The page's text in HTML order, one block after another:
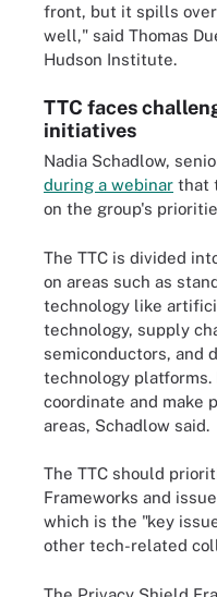
front, but it spills
well," said Thomas
Hudson Institute.
TTC faces
initiatives
Nadia Schadlow,
during a webinar that
on the group's
The TTC is divided
on areas such as
technology like
technology, supply
semiconductors, and
technology
coordinate and make
areas, Schadlow said.
The TTC should
Frameworks and
which is the "key
other tech-related